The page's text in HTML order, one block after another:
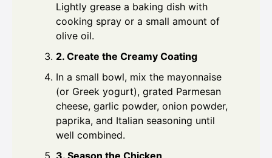
Lightly grease a baking dish with
cooking spray or a small amount of
olive oil.
2. Create the Creamy Coating
In a small bowl, mix the mayonnaise
(or Greek yogurt), grated Parmesan
cheese, garlic powder, onion powder,
paprika, and Italian seasoning until
well combined.